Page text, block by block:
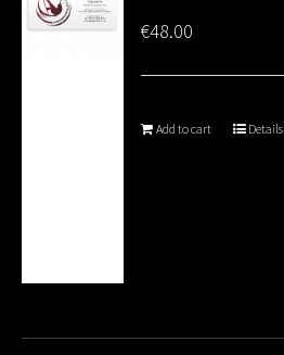
€48.00
Add to cart Details